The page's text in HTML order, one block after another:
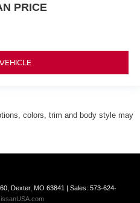
PRICE
colors, trim and body style may
Dexter, MO 63841 | Sales: 573-624-